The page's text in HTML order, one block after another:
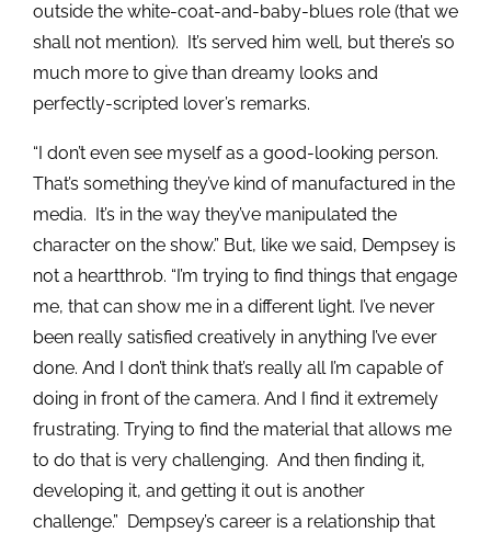
outside the white-coat-and-baby-blues role (that we
shall not mention). It’s served him well, but there’s so
much more to give than dreamy looks and
perfectly-scripted lover’s remarks.
“I don’t even see myself as a good-looking person.
That’s something they’ve kind of manufactured in the
media. It’s in the way they’ve manipulated the
character on the show.” But, like we said, Dempsey is
not a heartthrob. “I’m trying to find things that engage
me, that can show me in a different light. I’ve never
been really satisfied creatively in anything I’ve ever
done. And I don’t think that’s really all I’m capable of
doing in front of the camera. And I find it extremely
frustrating. Trying to find the material that allows me
to do that is very challenging. And then finding it,
developing it, and getting it out is another
challenge.” Dempsey’s career is a relationship that